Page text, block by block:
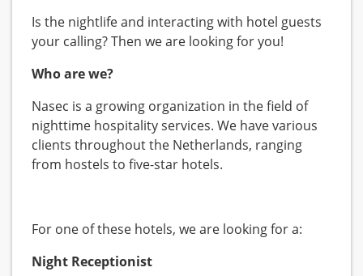
Is the nightlife and interacting with hotel guests
your calling? Then we are looking for you!
Who are we?
Nasec is a growing organization in the field of
nighttime hospitality services. We have various
clients throughout the Netherlands, ranging
from hostels to five-star hotels.
For one of these hotels, we are looking for a:
Night Receptionist